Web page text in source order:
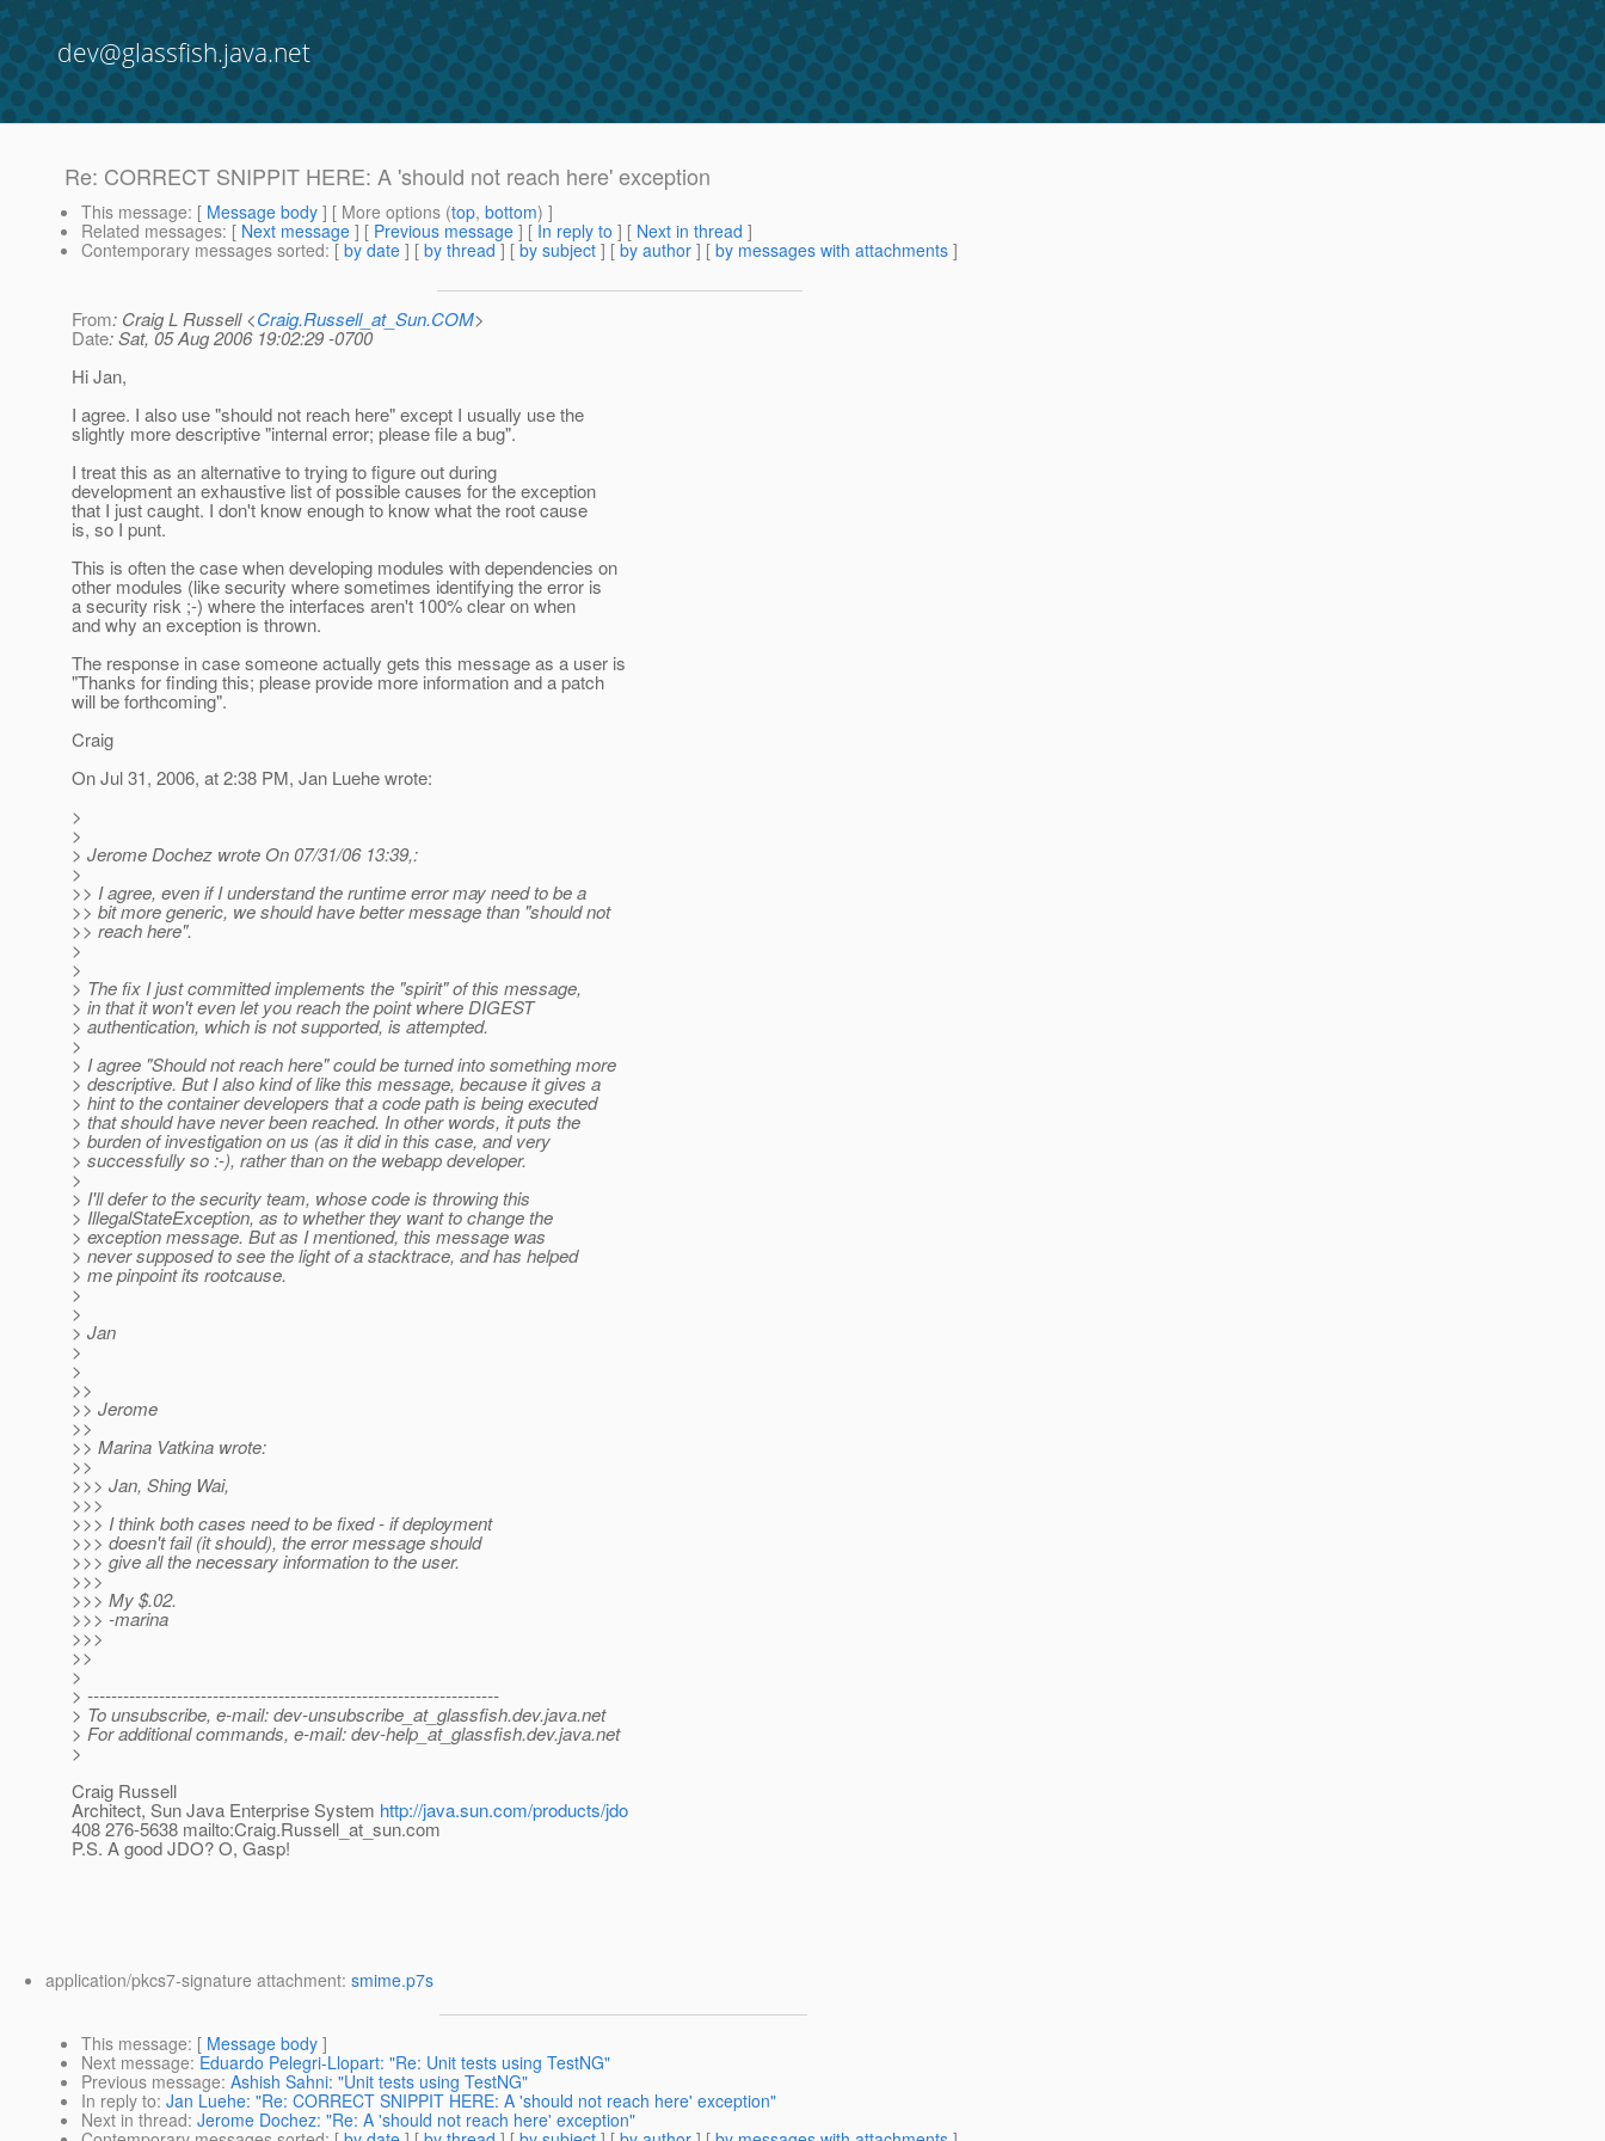
dev@glassfish.java.net
Re: CORRECT SNIPPIT HERE: A 'should not reach here' exception
This message: [ Message body ] [ More options (top, bottom) ]
Related messages: [ Next message ] [ Previous message ] [ In reply to ] [ Next in thread ]
Contemporary messages sorted: [ by date ] [ by thread ] [ by subject ] [ by author ] [ by messages with attachments ]
From: Craig L Russell <Craig.Russell_at_Sun.COM>
Date: Sat, 05 Aug 2006 19:02:29 -0700
Hi Jan,
I agree. I also use "should not reach here" except I usually use the
slightly more descriptive "internal error; please file a bug".
I treat this as an alternative to trying to figure out during
development an exhaustive list of possible causes for the exception
that I just caught. I don't know enough to know what the root cause
is, so I punt.
This is often the case when developing modules with dependencies on
other modules (like security where sometimes identifying the error is
a security risk ;-) where the interfaces aren't 100% clear on when
and why an exception is thrown.
The response in case someone actually gets this message as a user is
"Thanks for finding this; please provide more information and a patch
will be forthcoming".
Craig
On Jul 31, 2006, at 2:38 PM, Jan Luehe wrote:
>
>
> Jerome Dochez wrote On 07/31/06 13:39,:
>
>> I agree, even if I understand the runtime error may need to be a
>> bit more generic, we should have better message than "should not
>> reach here".
>
>
> The fix I just committed implements the "spirit" of this message,
> in that it won't even let you reach the point where DIGEST
> authentication, which is not supported, is attempted.
>
> I agree "Should not reach here" could be turned into something more
> descriptive. But I also kind of like this message, because it gives a
> hint to the container developers that a code path is being executed
> that should have never been reached. In other words, it puts the
> burden of investigation on us (as it did in this case, and very
> successfully so :-), rather than on the webapp developer.
>
> I'll defer to the security team, whose code is throwing this
> IllegalStateException, as to whether they want to change the
> exception message. But as I mentioned, this message was
> never supposed to see the light of a stacktrace, and has helped
> me pinpoint its rootcause.
>
>
> Jan
>
>
>>
>> Jerome
>>
>> Marina Vatkina wrote:
>>
>>> Jan, Shing Wai,
>>>
>>> I think both cases need to be fixed - if deployment
>>> doesn't fail (it should), the error message should
>>> give all the necessary information to the user.
>>>
>>> My $.02.
>>> -marina
>>>
>>
>
> ---------------------------------------------------------------------
> To unsubscribe, e-mail: dev-unsubscribe_at_glassfish.dev.java.net
> For additional commands, e-mail: dev-help_at_glassfish.dev.java.net
>
Craig Russell
Architect, Sun Java Enterprise System http://java.sun.com/products/jdo
408 276-5638 mailto:Craig.Russell_at_sun.com
P.S. A good JDO? O, Gasp!
application/pkcs7-signature attachment: smime.p7s
This message: [ Message body ]
Next message: Eduardo Pelegri-Llopart: "Re: Unit tests using TestNG"
Previous message: Ashish Sahni: "Unit tests using TestNG"
In reply to: Jan Luehe: "Re: CORRECT SNIPPIT HERE: A 'should not reach here' exception"
Next in thread: Jerome Dochez: "Re: A 'should not reach here' exception"